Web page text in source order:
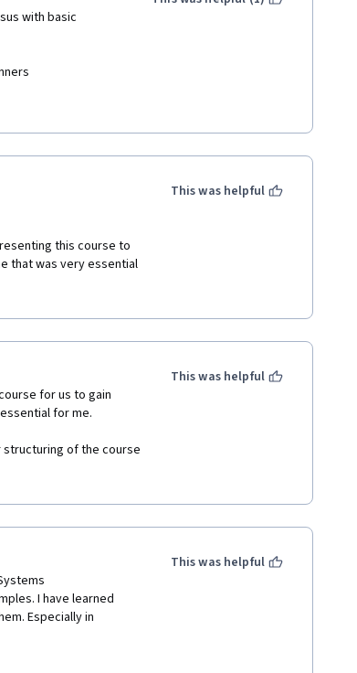
with basic
this course to
that was very essential
helpful. Clear
catch up with
This was helpful
for us to gain
for me.
structuring of the course
This was helpful
I have learned
Especially in
This was helpful